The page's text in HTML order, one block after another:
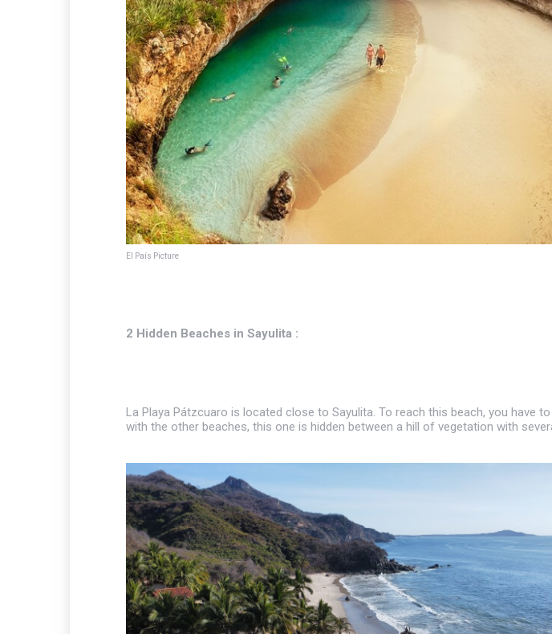
El País Picture
2 Hidden Beaches in Sayulita :
La Playa Pátzcuaro is located close to Sayulita. To reach this beach, you have
with the other beaches, this one is hidden between a hill of vegetation with